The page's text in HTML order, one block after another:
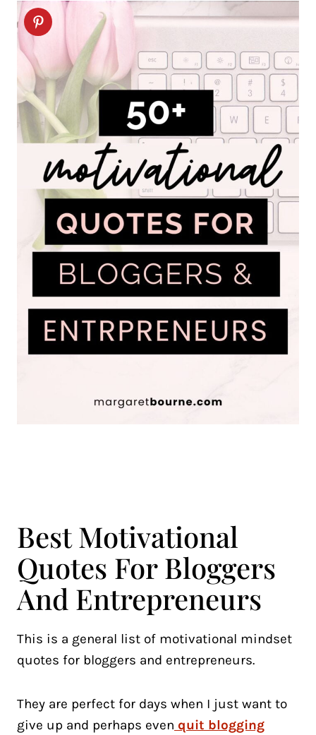
Best Motivational
Quotes For Bloggers
And Entrepreneurs
This is a general list of motivational mindset
quotes for bloggers and entrepreneurs.
They are perfect for days when I just want to
give up and perhaps even quit blogging